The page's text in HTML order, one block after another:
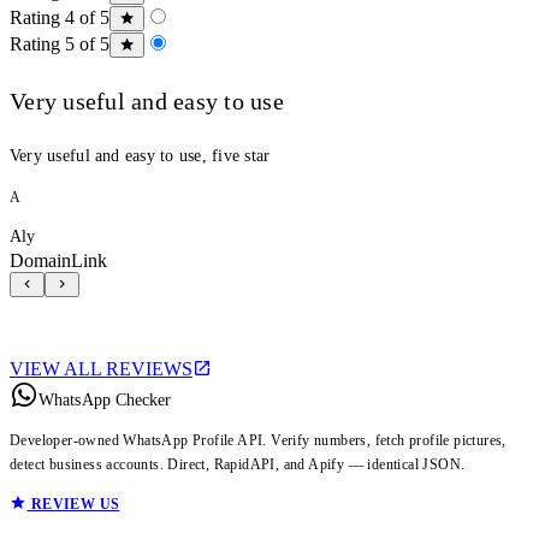
Rating 4 of 5
Rating 5 of 5
Very useful and easy to use
Very useful and easy to use, five star
A
Aly
DomainLink
VIEW ALL REVIEWS
WhatsApp Checker
Developer-owned WhatsApp Profile API. Verify numbers, fetch profile pictures,
detect business accounts. Direct, RapidAPI, and Apify — identical JSON.
REVIEW US